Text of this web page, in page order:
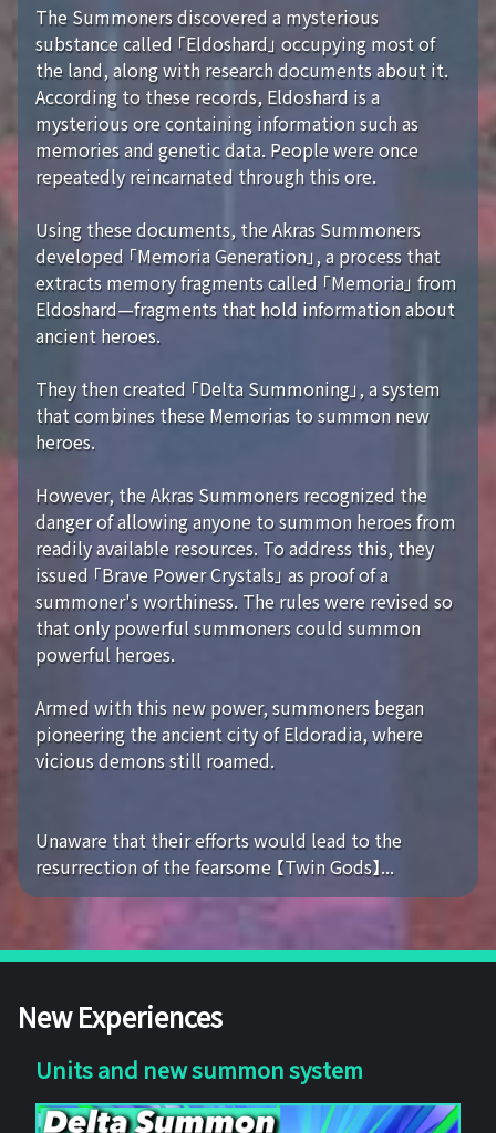
The Summoners discovered a mysterious
substance called 「Eldoshard」 occupying most of
the land, along with research documents about it.
According to these records, Eldoshard is a
mysterious ore containing information such as
memories and genetic data. People were once
repeatedly reincarnated through this ore.
Using these documents, the Akras Summoners
developed 「Memoria Generation」, a process that
extracts memory fragments called 「Memoria」 from
Eldoshard—fragments that hold information about
ancient heroes.
They then created 「Delta Summoning」, a system
that combines these Memorias to summon new
heroes.
However, the Akras Summoners recognized the
danger of allowing anyone to summon heroes from
readily available resources. To address this, they
issued 「Brave Power Crystals」 as proof of a
summoner's worthiness. The rules were revised so
that only powerful summoners could summon
powerful heroes.
Armed with this new power, summoners began
pioneering the ancient city of Eldoradia, where
vicious demons still roamed.
Unaware that their efforts would lead to the
resurrection of the fearsome 【Twin Gods】...
New Experiences
Units and new summon system